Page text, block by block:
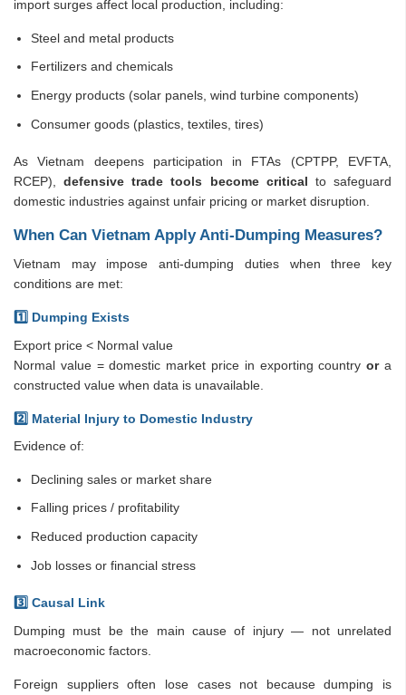
import surges affect local production, including:
Steel and metal products
Fertilizers and chemicals
Energy products (solar panels, wind turbine components)
Consumer goods (plastics, textiles, tires)
As Vietnam deepens participation in FTAs (CPTPP, EVFTA,
RCEP),defensive trade tools become critical to safeguard
domestic industries against unfair pricing or market disruption.
When Can Vietnam Apply Anti-Dumping Measures?
Vietnam may impose anti-dumping duties when three key
conditions are met:
1️ ⃣ Dumping Exists
Export price < Normal value
Normal value = domestic market price in exporting countryora
constructed value when data is unavailable.
2️ ⃣ Material Injury to Domestic Industry
Evidence of:
Declining sales or market share
Falling prices / profitability
Reduced production capacity
Job losses or financial stress
3️ ⃣ Causal Link
Dumping must be the main cause of injury — not unrelated
macroeconomic factors.
Foreign suppliers often lose cases not because dumping is